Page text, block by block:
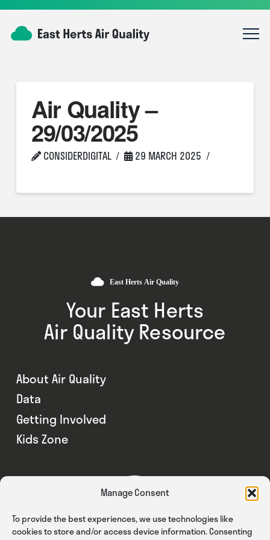
Manage Consent
To provide the best experiences, we use technologies like
cookies to store and/or access device information. Consenting
Air Quality –
29/03/2025
CONSIDERDIGITAL 29 MARCH 2025
Your East Herts
Air Quality Resource
About Air Quality
Data
Getting Involved
Kids Zone